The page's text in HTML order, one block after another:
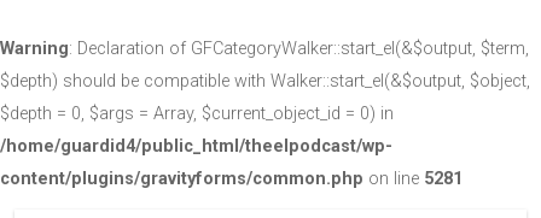
Warning: Declaration of GFCategoryWalker::start_el(&$output, $term,
$depth) should be compatible with Walker::start_el(&$output, $object,
$depth = 0, $args = Array, $current_object_id = 0) in
/home/guardid4/public_html/theelpodcast/wp-
content/plugins/gravityforms/common.php on line 5281